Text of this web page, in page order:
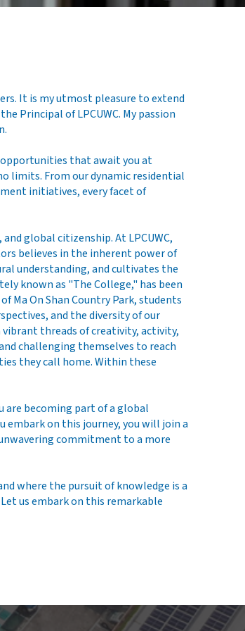
It is my utmost pleasure to extend
Principal of LPCUWC. My passion
opportunities that await you at
limits. From our dynamic residential
initiatives, every facet of
global citizenship. At LPCUWC,
believes in the inherent power of
understanding, and cultivates the
known as "The College," has been
Ma On Shan Country Park, students
and the diversity of our
threads of creativity, activity,
challenging themselves to reach
they call home. Within these
are becoming part of a global
embark on this journey, you will join a
commitment to a more
where the pursuit of knowledge is a
us embark on this remarkable